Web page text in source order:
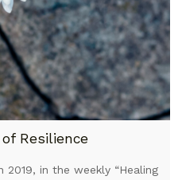
Resilience
2019, in the weekly “Healing